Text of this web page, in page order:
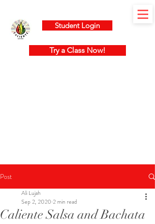
Student Login
Try a Class Now!
Post
Caliente Salsa and Bachata
Ali Lujah
Sep 2, 2020 2 min read